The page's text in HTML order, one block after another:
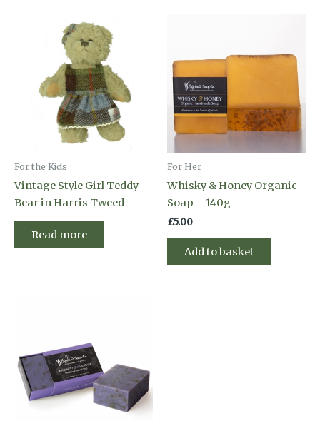
For the Kids
Vintage Style Girl Teddy
Bear in Harris Tweed
Read more
For Her
Whisky & Honey Organic
Soap – 140g
£5.00
Add to basket